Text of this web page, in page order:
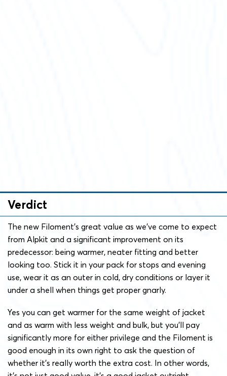
Verdict
The new Filoment’s great value as we’ve come to expect
from Alpkit and a significant improvement on its
predecessor: being warmer, neater fitting and better
looking too. Stick it in your pack for stops and evening
use, wear it as an outer in cold, dry conditions or layer it
under a shell when things get proper gnarly.
Yes you can get warmer for the same weight of jacket
and as warm with less weight and bulk, but you’ll pay
significantly more for either privilege and the Filoment is
good enough in its own right to ask the question of
whether it’s really worth the extra cost. In other words,